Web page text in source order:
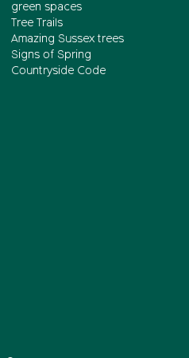
green spaces
Tree Trails
Amazing Sussex trees
Signs of Spring
Countryside Code